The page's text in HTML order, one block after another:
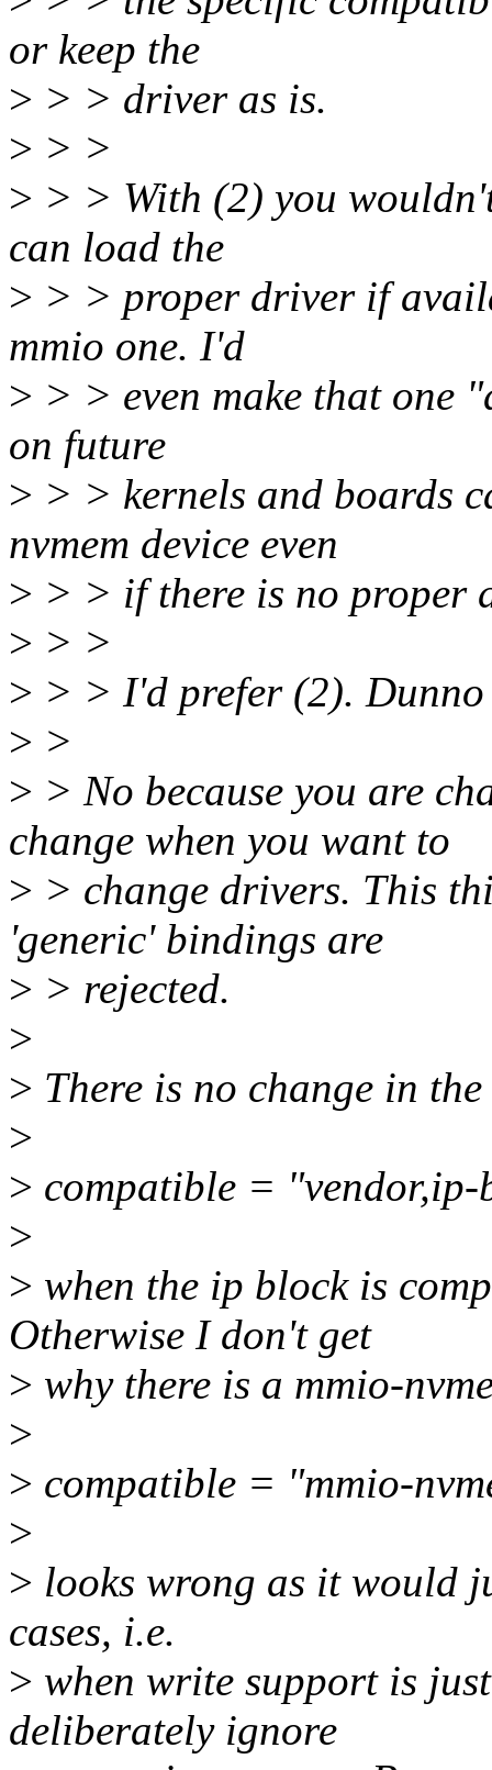
or keep the
> > > driver as is.
> > >
> > > With (2) you
can load the
> > > proper driver if
mmio one. I'd
> > > even make that one
on future
> > > kernels and boards
nvmem device even
> > > if there is no proper
> > >
> > > I'd prefer (2).
> >
> > No because you are
change when you want to
> > change drivers. This
'generic' bindings are
> > rejected.
>
> There is no change in
>
> compatible =
>
> when the ip block is
Otherwise I don't get
> why there is a mmio-
>
> compatible = "mmio-
>
> looks wrong as it would
cases, i.e.
> when write support is
deliberately ignore